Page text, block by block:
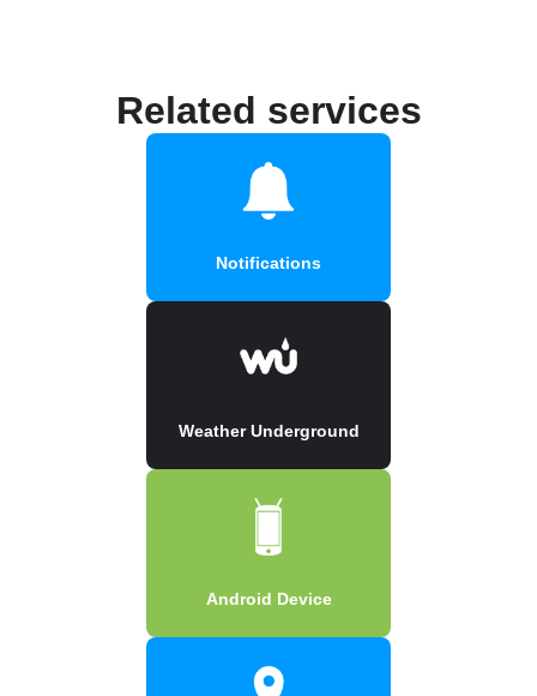
Related services
Notifications
Weather Underground
Android Device